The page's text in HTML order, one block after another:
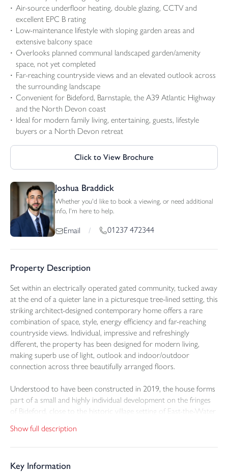
Air-source underfloor heating, double glazing, CCTV and
excellent EPC B rating
Low-maintenance lifestyle with sloping garden areas and
extensive balcony space
Overlooks planned communal landscaped garden/amenity
space, not yet completed
Far-reaching countryside views and an elevated outlook across
the surrounding landscape
Convenient for Bideford, Barnstaple, the A39 Atlantic Highway
and the North Devon coast
Ideal for modern family living, entertaining, guests, lifestyle
buyers or a North Devon retreat
Click to View Brochure
Joshua Braddick
Whether you'd like to book a viewing, or need additional
info, I'm here to help.
Email / 01237 472344
Property Description
Set within an electrically operated gated community, tucked away
at the end of a quieter lane in a picturesque tree-lined setting, this
striking architect-designed contemporary home offers a rare
combination of space, style, energy efficiency and far-reaching
countryside views. Individual, impressive and refreshingly
different, the property has been designed for modern living,
making superb use of light, outlook and indoor/outdoor
connection across three beautifully arranged floors.
Understood to have been constructed in 2019, the house forms
part of a small and highly individual development on the fringes
of Bideford, close to the historic village setting of East-the-Water
part of the appeal. The property enjoys an elevated position,
overlooking the surrounding countryside with long views across
intended to become the community’s own communal landscaped
Show full description
Key Information